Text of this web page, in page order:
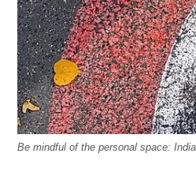
Be mindful of the personal space: